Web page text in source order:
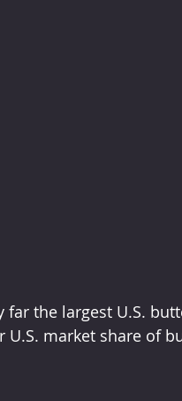
far the largest U.S.
U.S. market share of